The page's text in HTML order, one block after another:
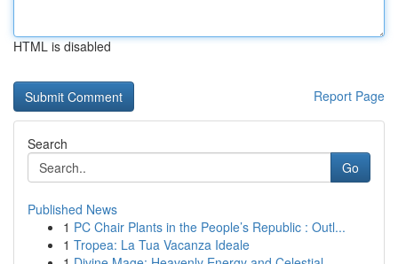
HTML is disabled
Report Page
Search
Go
Published News
1 PC Chair Plants in the People’s Republic : Outl...
1 Tropea: La Tua Vacanza Ideale